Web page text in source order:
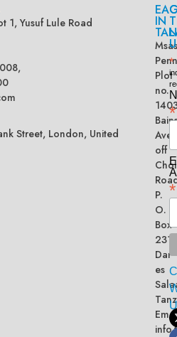
1, Yusuf Lule Road
Street, London, United
IN
Plot
no.
off
P.
O.
Box
Dar
es
*
*
*